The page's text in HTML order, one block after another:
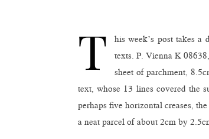
T
his week’s post takes
texts. P. Vienna K
sheet of parchment,
text, whose 13 lines covered the
perhaps five horizontal creases,
a neat parcel of about 2cm by